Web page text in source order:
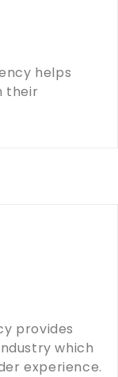
helps
their
provides
which
experience.